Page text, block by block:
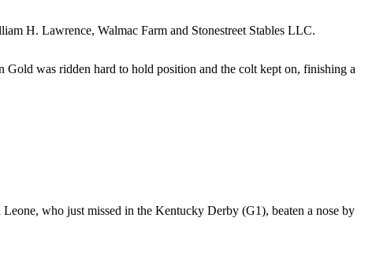
H. Lawrence, Walmac Farm and Stonestreet Stables LLC.
was ridden hard to hold position and the colt kept on, finishing a
who just missed in the Kentucky Derby (G1), beaten a nose by